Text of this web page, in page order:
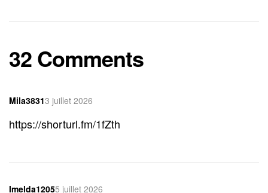
32 Comments
Mila38313 juillet 2026
https://shorturl.fm/1fZth
Imelda12055 juillet 2026